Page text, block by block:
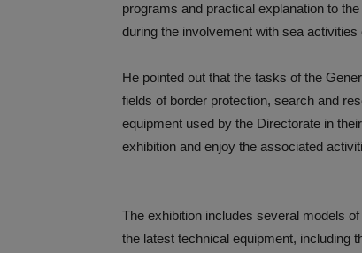
programs and practical explanation to
during the involvement with sea activities
He pointed out that the tasks of the
fields of border protection, search and
equipment used by the Directorate in
exhibition and enjoy the associated
The exhibition includes several models
the latest technical equipment, including